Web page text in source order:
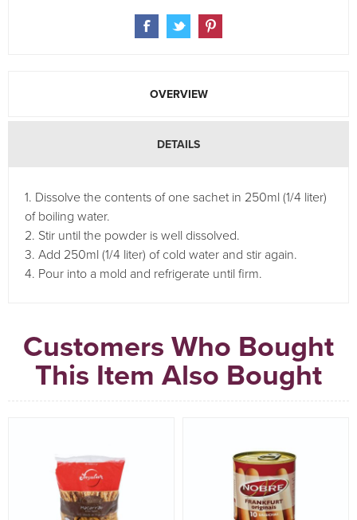
OVERVIEW
DETAILS
1. Dissolve the contents of one sachet in 250ml (1/4 liter)
of boiling water.
2. Stir until the powder is well dissolved.
3. Add 250ml (1/4 liter) of cold water and stir again.
4. Pour into a mold and refrigerate until firm.
Customers Who Bought
This Item Also Bought